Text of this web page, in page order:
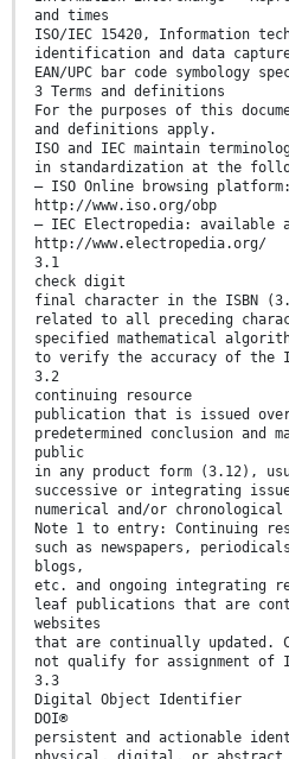
and times
ISO/IEC 15420, Information
identification and data
EAN/UPC bar code symbology
3 Terms and definitions
For the purposes of this
and definitions apply.
ISO and IEC maintain
in standardization at the
— ISO Online browsing
http://www.iso.org/obp
— IEC Electropedia: available
http://www.electropedia.org/
3.1
check digit
final character in the ISBN
related to all preceding
specified mathematical
to verify the accuracy of the
3.2
continuing resource
publication that is issued
predetermined conclusion and
public
in any product form (3.12),
successive or integrating
numerical and/or chronological
Note 1 to entry: Continuing
such as newspapers,
blogs,
etc. and ongoing integrating
leaf publications that are
websites
that are continually updated.
not qualify for assignment of
3.3
Digital Object Identifier
DOI®
persistent and actionable